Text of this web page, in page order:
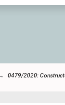
0479/2020: